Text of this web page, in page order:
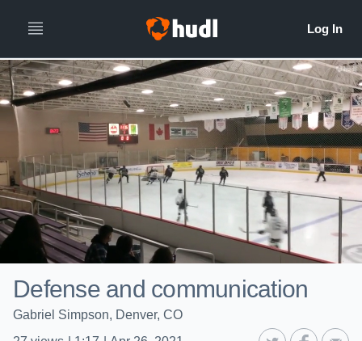
Defense and communication
Gabriel Simpson, Denver, CO